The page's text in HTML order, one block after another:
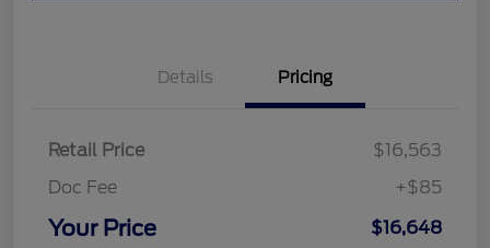
Details Pricing
Retail Price
$16,563
Doc Fee
+$85
Your Price $16,648